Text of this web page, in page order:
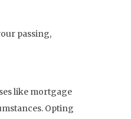
passing,
like mortgage
Opting